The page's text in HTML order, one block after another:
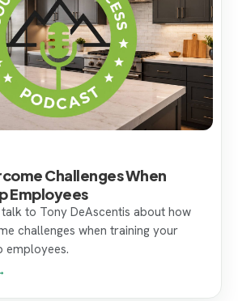
Challenges When
Employees
to Tony DeAscentis about how
challenges when training your
employees.